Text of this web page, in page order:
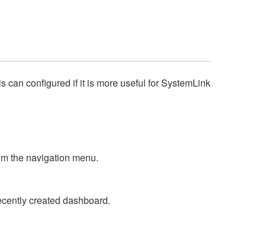
can configured if it is more useful for SystemLink
the navigation menu.
created dashboard.